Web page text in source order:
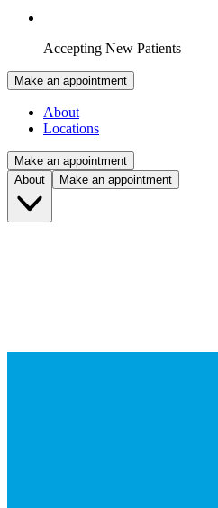
Accepting New Patients
Make an appointment
About
Locations
Make an appointment
About
Make an appointment